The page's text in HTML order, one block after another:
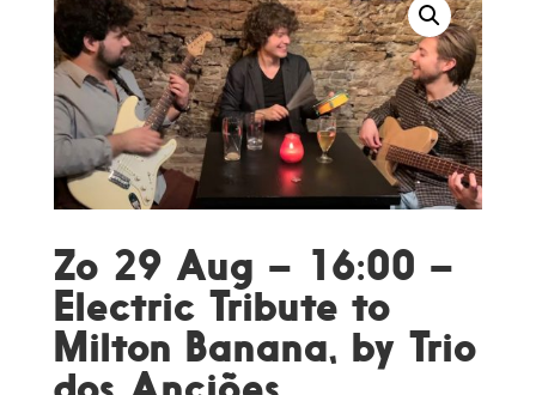
Zo 29 Aug – 16:00 –
Electric Tribute to
Milton Banana, by Trio